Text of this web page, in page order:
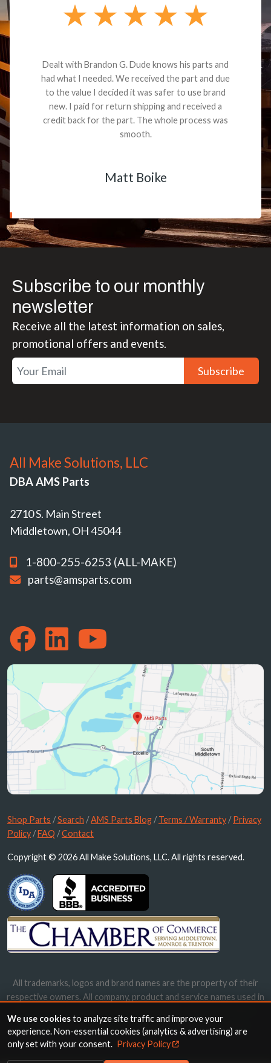
Dealt with Brandon G. Dude knows his parts and
had what I needed. We received the part and due
to the value I decided it was safer to use brand
new. I paid for return shipping and received a
credit back for the part. The whole process was
smooth.
Matt Boike
Subscribe to our monthly
newsletter
Receive all the latest information on sales,
promotional offers and events.
Subscribe
All Make Solutions, LLC
DBA AMS Parts
2710 S. Main Street
Middletown, OH 45044
1-800-255-6253 (ALL-MAKE)
parts@amsparts.com
Shop Parts /Search /AMS Parts Blog /Terms / Warranty /Privacy
Policy /FAQ /Contact
Copyright © 2026 All Make Solutions, LLC. All rights reserved.
All trademarks, logos and brand names are the property of their
respective owners. All company, product and service names used in
names, trademarks and brands does not imply endorsement.
We use cookiesto analyze site traffic and improve your
experience. Non-essential cookies (analytics & advertising) are
only set with your consent. Privacy Policy